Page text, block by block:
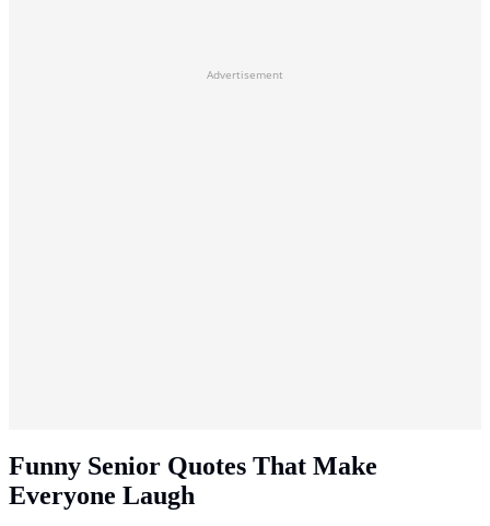
Advertisement
Funny Senior Quotes That Make
Everyone Laugh